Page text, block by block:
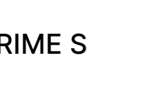
OF 6 FOR